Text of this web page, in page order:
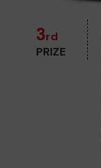
3rd
PRIZE